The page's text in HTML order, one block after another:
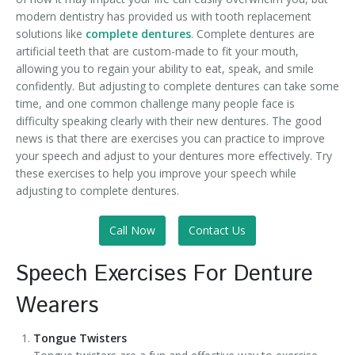
modern dentistry has provided us with tooth replacement
solutions like complete dentures. Complete dentures are
artificial teeth that are custom-made to fit your mouth,
allowing you to regain your ability to eat, speak, and smile
confidently. But adjusting to complete dentures can take some
time, and one common challenge many people face is
difficulty speaking clearly with their new dentures. The good
news is that there are exercises you can practice to improve
your speech and adjust to your dentures more effectively. Try
these exercises to help you improve your speech while
adjusting to complete dentures.
Call Now Contact Us
Speech Exercises For Denture
Wearers
Tongue Twisters